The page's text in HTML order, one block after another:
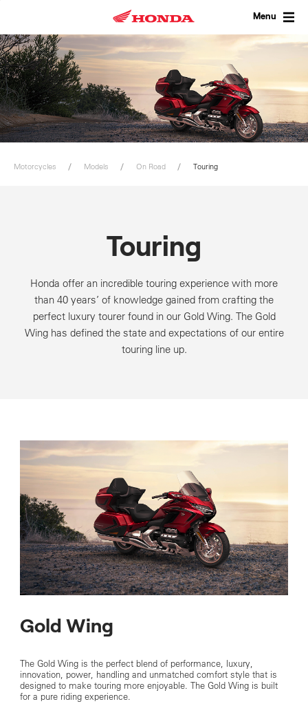
Menu
Motorcycles Models On Road Touring
Touring
Honda offer an incredible touring experience with more
than 40 years’ of knowledge gained from crafting the
perfect luxury tourer found in our Gold Wing. The Gold
Wing has defined the state and expectations of our entire
touring line up.
Gold Wing
The Gold Wing is the perfect blend of performance, luxury,
innovation, power, handling and unmatched comfort style that is
designed to make touring more enjoyable. The Gold Wing is built
for a pure riding experience.